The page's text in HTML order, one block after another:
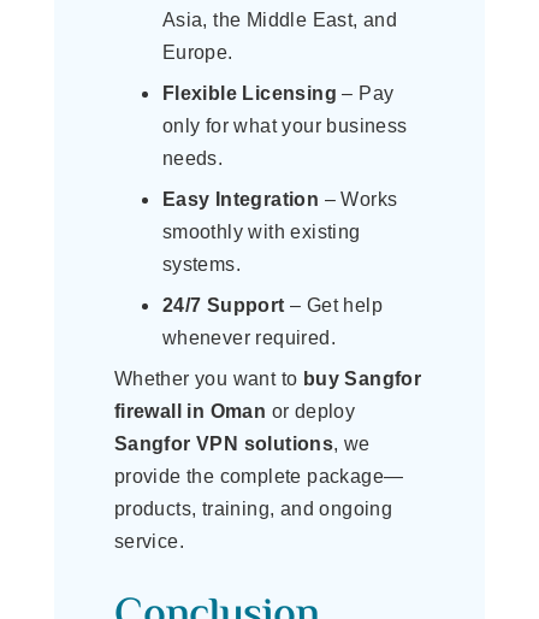
Asia, the Middle East, and
Europe.
Flexible Licensing – Pay
only for what your business
needs.
Easy Integration – Works
smoothly with existing
systems.
24/7 Support – Get help
whenever required.
Whether you want to buy Sangfor
firewall in Oman or deploy
Sangfor VPN solutions, we
provide the complete package—
products, training, and ongoing
service.